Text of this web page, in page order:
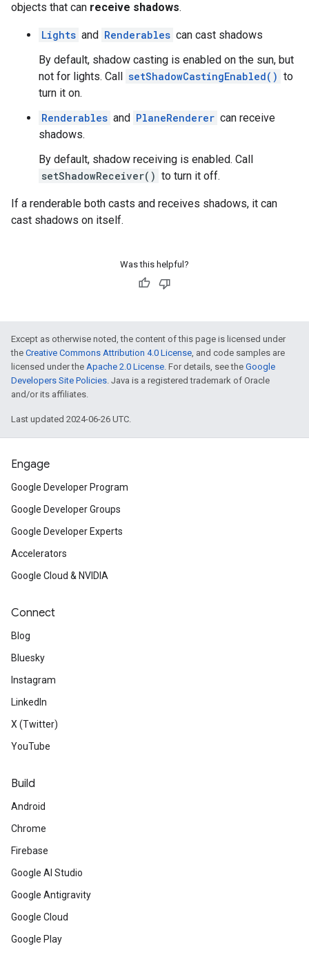
objects that can receive shadows.
Lights and Renderables can cast shadows
By default, shadow casting is enabled on the sun, but
not for lights. Call setShadowCastingEnabled() to
turn it on.
Renderables and PlaneRenderer can receive
shadows.
By default, shadow receiving is enabled. Call
setShadowReceiver() to turn it off.
If a renderable both casts and receives shadows, it can
cast shadows on itself.
Was this helpful?
Except as otherwise noted, the content of this page is licensed under
the Creative Commons Attribution 4.0 License, and code samples are
licensed under the Apache 2.0 License. For details, see the Google
Developers Site Policies. Java is a registered trademark of Oracle
and/or its affiliates.
Last updated 2024-06-26 UTC.
Engage
Google Developer Program
Google Developer Groups
Google Developer Experts
Accelerators
Google Cloud & NVIDIA
Connect
Blog
Bluesky
Instagram
LinkedIn
X (Twitter)
YouTube
Build
Android
Chrome
Firebase
Google AI Studio
Google Antigravity
Google Cloud
Google Play